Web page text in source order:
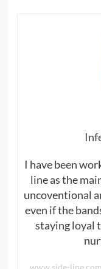
I have been
line as the
uncoventional
even if the
staying loyal
www.side-line.com